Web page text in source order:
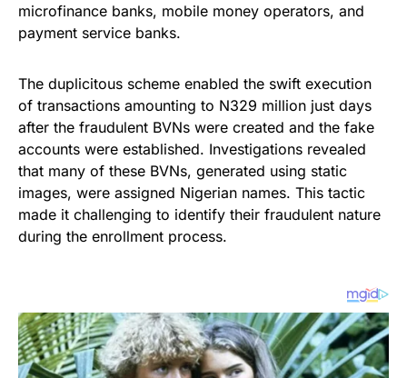
microfinance banks, mobile money operators, and
payment service banks.
The duplicitous scheme enabled the swift execution
of transactions amounting to N329 million just days
after the fraudulent BVNs were created and the fake
accounts were established. Investigations revealed
that many of these BVNs, generated using static
images, were assigned Nigerian names. This tactic
made it challenging to identify their fraudulent nature
during the enrollment process.